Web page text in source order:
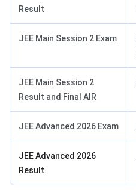
Result
JEE Main Session 2 Exam
JEE Main Session 2
Result and Final AIR
JEE Advanced 2026 Exam
JEE Advanced 2026
Result